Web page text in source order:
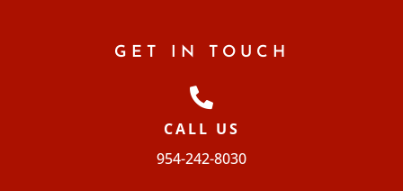
GET IN TOUCH
CALL US
954-242-8030